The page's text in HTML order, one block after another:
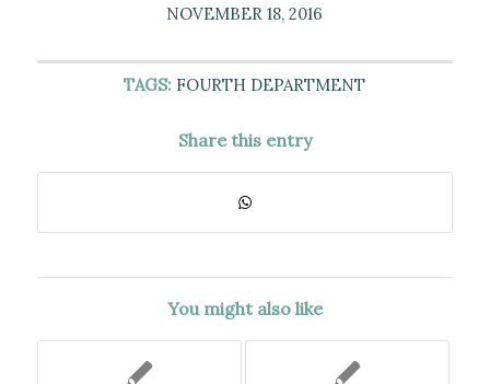
NOVEMBER 18, 2016
TAGS: FOURTH DEPARTMENT
Share this entry
You might also like